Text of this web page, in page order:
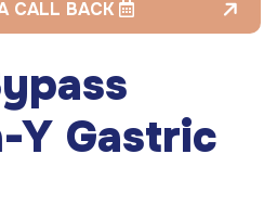
CALL BACK
Y Gastric